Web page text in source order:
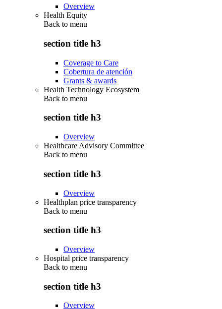
Overview
Health Equity
Back to menu
section title h3
Coverage to Care
Cobertura de atención
Grants & awards
Health Technology Ecosystem
Back to menu
section title h3
Overview
Healthcare Advisory Committee
Back to menu
section title h3
Overview
Healthplan price transparency
Back to menu
section title h3
Overview
Hospital price transparency
Back to menu
section title h3
Overview